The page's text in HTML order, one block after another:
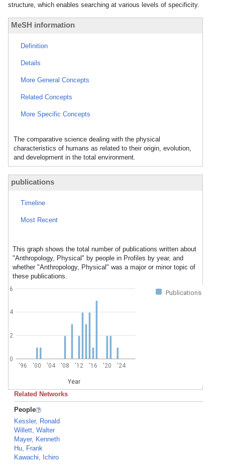
structure, which enables searching at various levels of specificity.
MeSH information
Definition
Details
More General Concepts
Related Concepts
More Specific Concepts
The comparative science dealing with the physical
characteristics of humans as related to their origin, evolution,
and development in the total environment.
publications
Timeline
Most Recent
This graph shows the total number of publications written about
"Anthropology, Physical" by people in Profiles by year, and
whether "Anthropology, Physical" was a major or minor topic of
these publications.
Publications
'96 '00 '04 '08 '12 '16 '20 '24
Year
0
2
4
6
Related Networks
People
Kessler, Ronald
Willett, Walter
Mayer, Kenneth
Hu, Frank
Kawachi, Ichiro